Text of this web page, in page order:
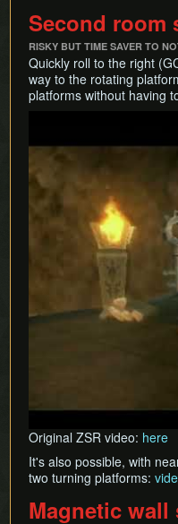
Second room
RISKY BUT TIME SAVER TO
Quickly roll to the right
way to the rotating
platforms without having
Original ZSR video: here
It's also possible, with
two turning platforms:
Magnetic wall